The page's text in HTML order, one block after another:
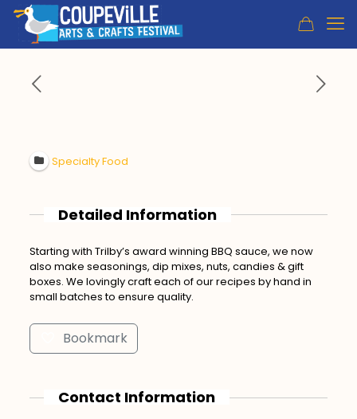
Specialty Food
Detailed Information
Starting with Trilby’s award winning BBQ sauce, we now
also make seasonings, dip mixes, nuts, candies & gift
boxes. We lovingly craft each of our recipes by hand in
small batches to ensure quality.
Bookmark
Contact Information